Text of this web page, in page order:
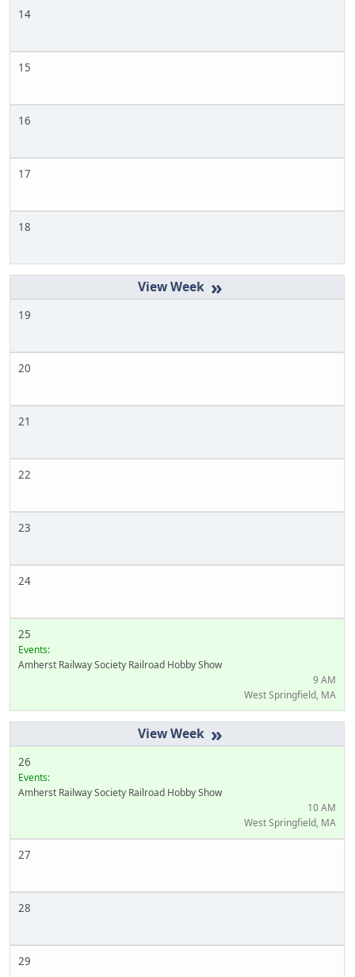
14
15
16
17
18
»
19
20
21
22
23
24
25
Events:
Amherst Railway Society Railroad Hobby Show
9 AM
West Springfield, MA
»
26
Events:
Amherst Railway Society Railroad Hobby Show
10 AM
West Springfield, MA
27
28
29